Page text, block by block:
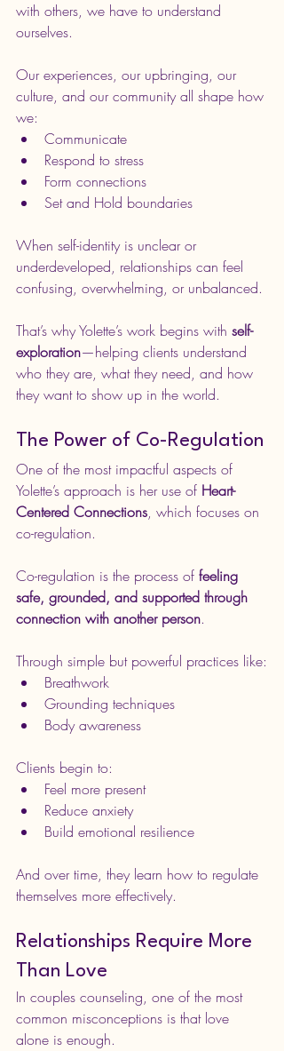
with others, we have to understand
ourselves.
Our experiences, our upbringing, our
culture, and our community all shape how
we:
Communicate
Respond to stress
Form connections
Set and Hold boundaries
When self-identity is unclear or
underdeveloped, relationships can feel
confusing, overwhelming, or unbalanced.
That’s why Yolette’s work begins with self-
exploration—helping clients understand
who they are, what they need, and how
they want to show up in the world.
The Power of Co-Regulation
One of the most impactful aspects of
Yolette’s approach is her use of Heart-
Centered Connections, which focuses on
co-regulation.
Co-regulation is the process of feeling
safe, grounded, and supported through
connection with another person.
Through simple but powerful practices like:
Breathwork
Grounding techniques
Body awareness
Clients begin to:
Feel more present
Reduce anxiety
Build emotional resilience
And over time, they learn how to regulate
themselves more effectively.
Relationships Require More
Than Love
In couples counseling, one of the most
common misconceptions is that love
alone is enough.